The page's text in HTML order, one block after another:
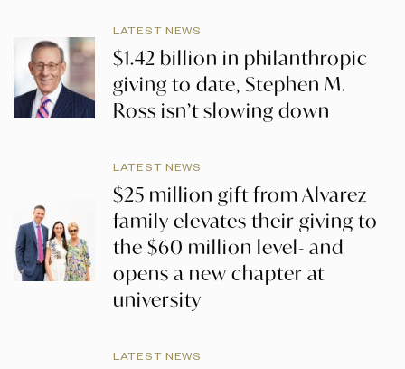
LATEST NEWS
$1.42 billion in philanthropic
giving to date, Stephen M.
Ross isn’t slowing down
LATEST NEWS
$25 million gift from Alvarez
family elevates their giving to
the $60 million level- and
opens a new chapter at
university
LATEST NEWS